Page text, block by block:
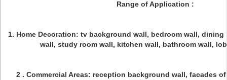
Range of Application :
1. Home Decoration: tv background wall, bedroom wall,
wall, study room wall, kitchen wall, bathroom wall,
2 . Commercial Areas: reception background wall, facades